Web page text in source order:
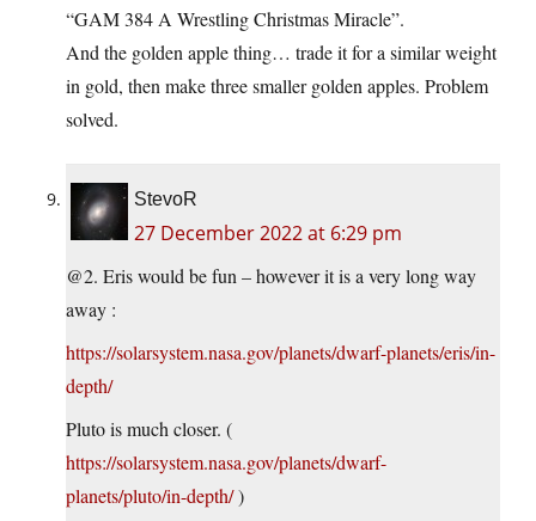
“GAM 384 A Wrestling Christmas Miracle”.
And the golden apple thing… trade it for a similar weight
in gold, then make three smaller golden apples. Problem
solved.
StevoR
27 December 2022 at 6:29 pm
@2. Eris would be fun – however it is a very long way
away :
https://solarsystem.nasa.gov/planets/dwarf-planets/eris/in-
depth/
Pluto is much closer. (
https://solarsystem.nasa.gov/planets/dwarf-
planets/pluto/in-depth/)